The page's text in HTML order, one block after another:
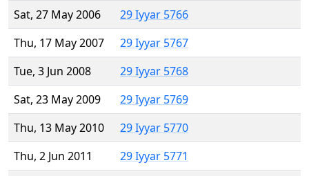
Sat, 27 May 2006
29 Iyyar 5766
Thu, 17 May 2007
29 Iyyar 5767
Tue, 3 Jun 2008
29 Iyyar 5768
Sat, 23 May 2009
29 Iyyar 5769
Thu, 13 May 2010
29 Iyyar 5770
Thu, 2 Jun 2011
29 Iyyar 5771